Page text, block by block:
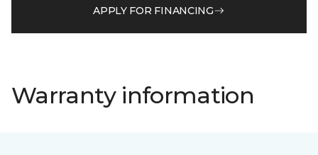
APPLY FOR FINANCING
Warranty information